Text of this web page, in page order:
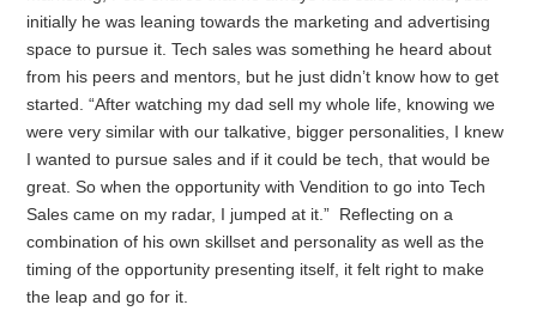
initially he was leaning towards the marketing and advertising
space to pursue it. Tech sales was something he heard about
from his peers and mentors, but he just didn’t know how to get
started. “After watching my dad sell my whole life, knowing we
were very similar with our talkative, bigger personalities, I knew
I wanted to pursue sales and if it could be tech, that would be
great. So when the opportunity with Vendition to go into Tech
Sales came on my radar, I jumped at it.” Reflecting on a
combination of his own skillset and personality as well as the
timing of the opportunity presenting itself, it felt right to make
the leap and go for it.